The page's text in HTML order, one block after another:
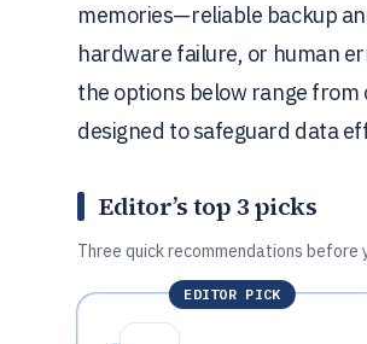
memories—reliable backup
hardware failure, or human
the options below range
designed to safeguard data
Editor’s top 3 picks
Three quick recommendations
EDITOR PICK